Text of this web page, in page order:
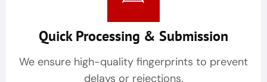
Quick Processing & Submission
We ensure high-quality fingerprints to prevent
delays or rejections.